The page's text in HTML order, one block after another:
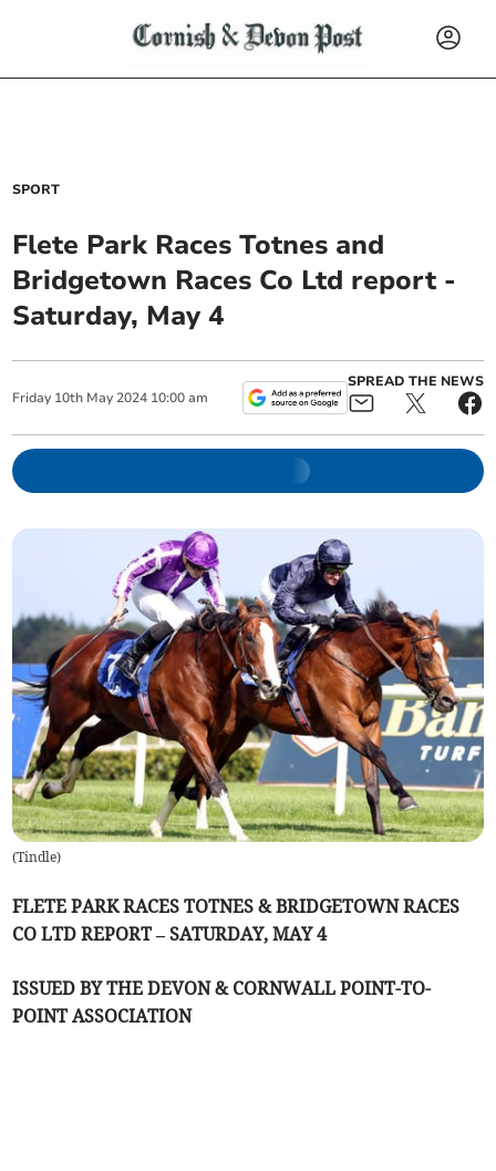
SPORT
Flete Park Races Totnes and
Bridgetown Races Co Ltd report -
Saturday, May 4
Friday 10th May 2024 10:00 am
SPREAD THE NEWS
(Tindle)
FLETE PARK RACES TOTNES & BRIDGETOWN RACES
CO LTD REPORT – SATURDAY, MAY 4
ISSUED BY THE DEVON & CORNWALL POINT-TO-
POINT ASSOCIATION